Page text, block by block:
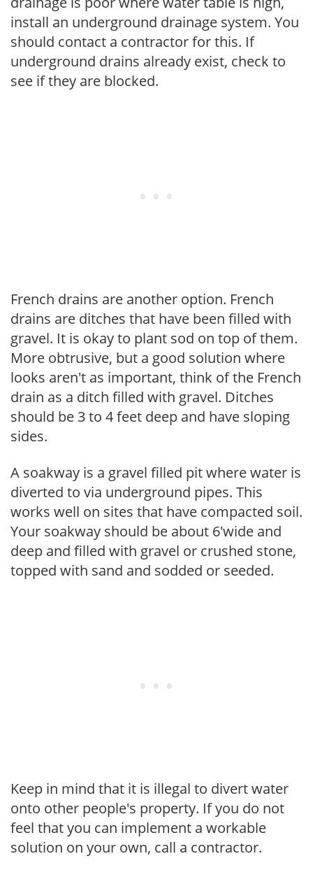
install an underground drainage system. You
should contact a contractor for this. If
underground drains already exist, check to
see if they are blocked.
French drains are another option. French
drains are ditches that have been filled with
gravel. It is okay to plant sod on top of them.
More obtrusive, but a good solution where
looks aren't as important, think of the French
drain as a ditch filled with gravel. Ditches
should be 3 to 4 feet deep and have sloping
sides.
A soakway is a gravel filled pit where water is
diverted to via underground pipes. This
works well on sites that have compacted soil.
Your soakway should be about 6'wide and
deep and filled with gravel or crushed stone,
topped with sand and sodded or seeded.
Keep in mind that it is illegal to divert water
onto other people's property. If you do not
feel that you can implement a workable
solution on your own, call a contractor.